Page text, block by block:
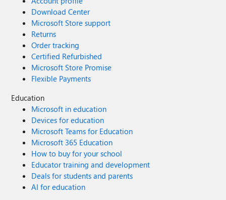
Download Center
Microsoft Store support
Returns
Order tracking
Certified Refurbished
Microsoft Store Promise
Flexible Payments
Education
Microsoft in education
Devices for education
Microsoft Teams for Education
Microsoft 365 Education
How to buy for your school
Educator training and development
Deals for students and parents
AI for education